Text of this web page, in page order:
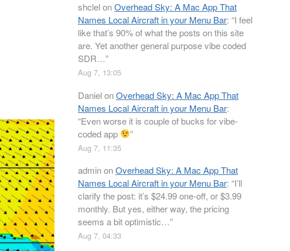
shclelonOverhead Sky: A Mac App That
Names Local Aircraft in your Menu Bar: “I feel
like that’s 90% of what the posts on this site
are. Yet another general purpose vibe coded
SDR…”
Aug 7, 13:05
DanielonOverhead Sky: A Mac App That
Names Local Aircraft in your Menu Bar:
“Even worse it is couple of bucks for vibe-
coded app
”
Aug 7, 11:35
adminonOverhead Sky: A Mac App That
Names Local Aircraft in your Menu Bar: “I’ll
clarify the post: it’s $24.99 one-off, or $3.99
monthly. But yes, either way, the pricing
seems a bit optimistic…”
Aug 7, 04:33